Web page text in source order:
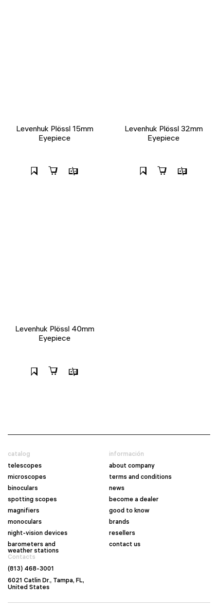
Levenhuk Plössl 15mm
Eyepiece
Levenhuk Plössl 32mm
Eyepiece
Levenhuk Plössl 40mm
Eyepiece
catalog
telescopes
microscopes
binoculars
spotting scopes
magnifiers
monoculars
night-vision devices
barometers and
weather stations
información
about company
terms and conditions
news
become a dealer
good to know
brands
resellers
contact us
Contacts
(813) 468-3001
6021 Catlin Dr., Tampa, FL,
United States